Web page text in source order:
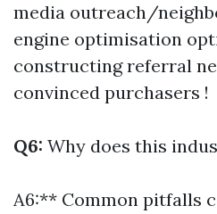
media outreach/
engine optimisation
constructing referral
convinced purchasers !
Q6: Why does this
A6:** Common pitfalls